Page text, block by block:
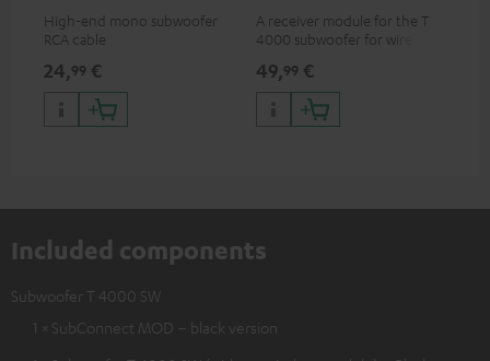
High-end mono subwoofer
RCA cable
24,99 €
A receiver module for the T
4000 subwoofer for wirelessly
signals
49,99 €
Included components
Subwoofer T 4000 SW
1 × SubConnect MOD – black version